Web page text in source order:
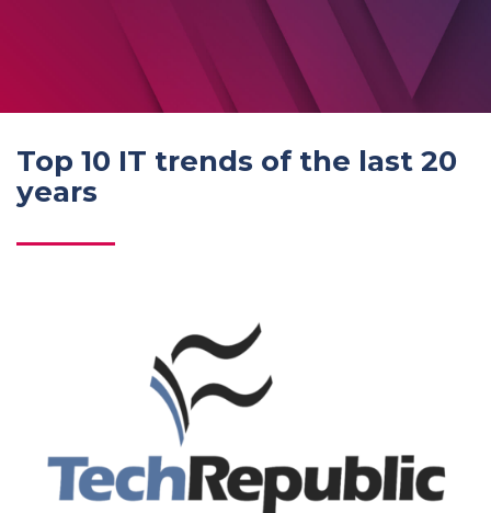
Top 10 IT trends of the last 20
years